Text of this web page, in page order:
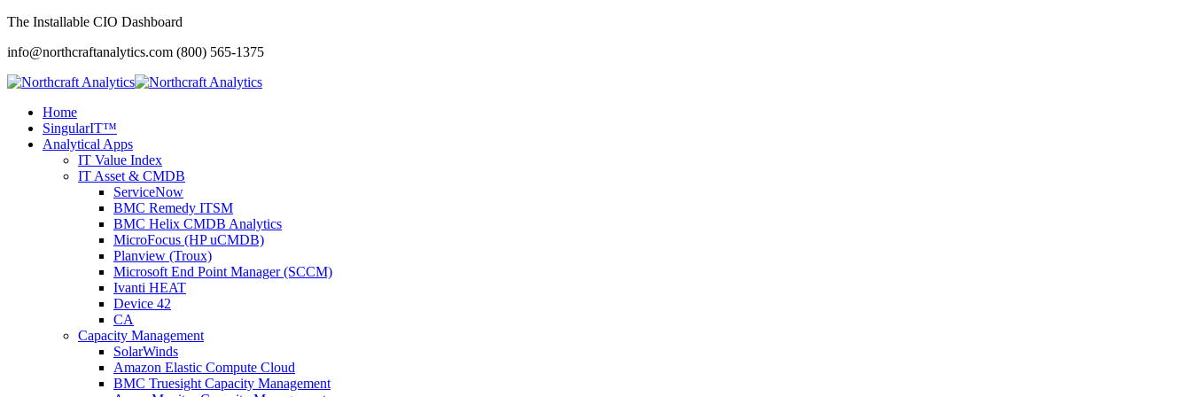
The Installable CIO Dashboard
info@northcraftanalytics.com (800) 565-1375
Home
SingularIT™
Analytical Apps
IT Value Index
IT Asset & CMDB
ServiceNow
BMC Remedy ITSM
BMC Helix CMDB Analytics
MicroFocus (HP uCMDB)
Planview (Troux)
Microsoft End Point Manager (SCCM)
Ivanti HEAT
Device 42
CA
Capacity Management
SolarWinds
Amazon Elastic Compute Cloud
BMC Truesight Capacity Management